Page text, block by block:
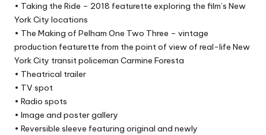
• Taking the Ride – 2018 featurette exploring the film’s New
York City locations
• The Making of Pelham One Two Three – vintage
production featurette from the point of view of real-life New
York City transit policeman Carmine Foresta
• Theatrical trailer
• TV spot
• Radio spots
• Image and poster gallery
• Reversible sleeve featuring original and newly